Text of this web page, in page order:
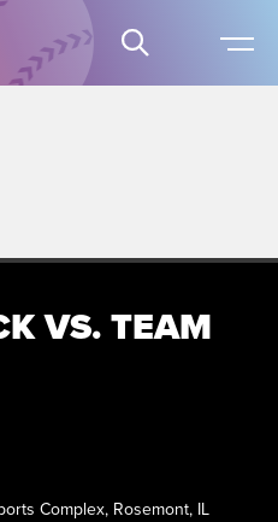
VS. TEAM
Complex, Rosemont, IL